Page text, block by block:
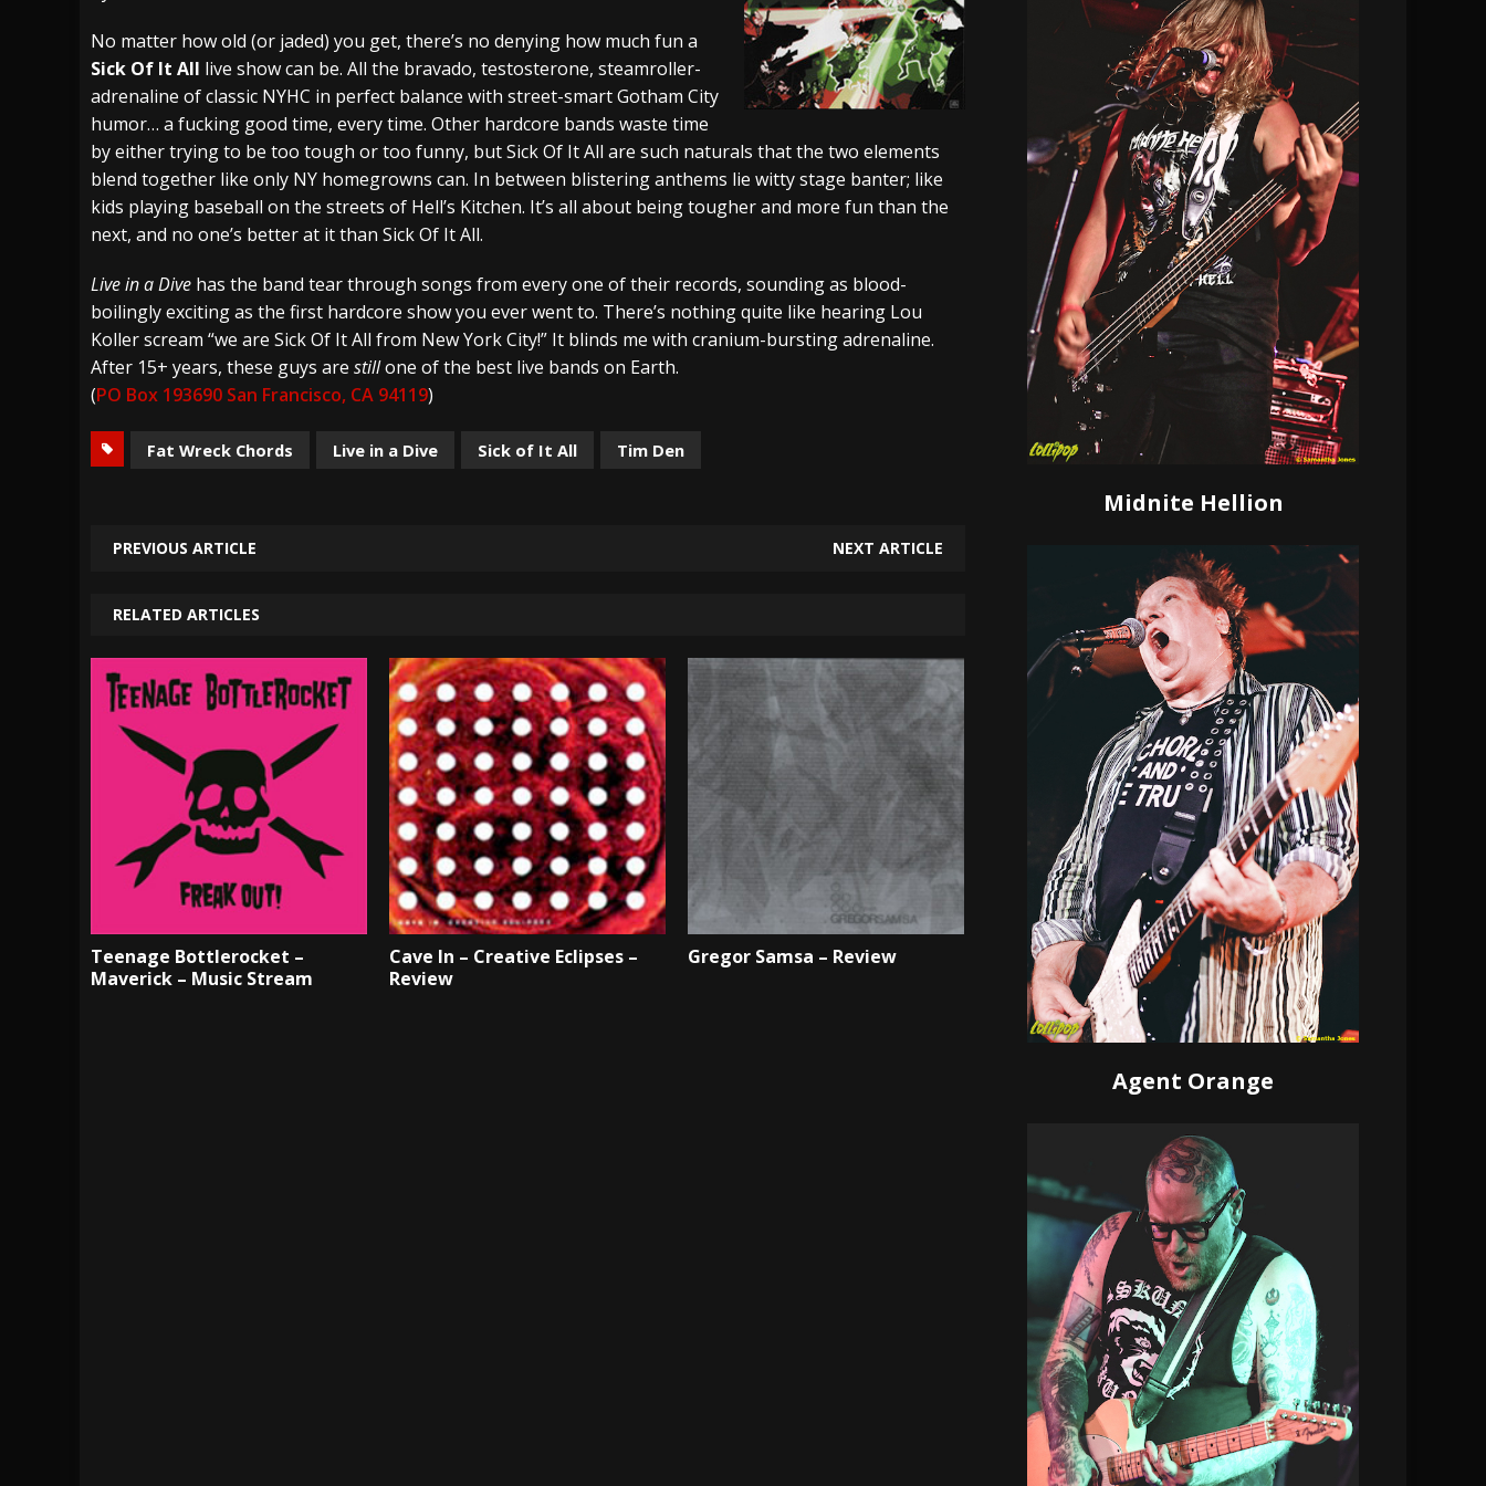
[ July 27, 2026 ] Heathen cover Iron Maiden’s “The Prisoner” and 2026 Tour Dates – News
NEWS
[ July 26, 2026 ] Muto Tapes – 9 to 5 – Music Stream
BANDS
Hatebreed Announce Fatal Paradox and more 2026 Tour Dates – News NEWS
No matter how old (or jaded) you get, there’s no denying how much fun a
Sick Of It All live show can be. All the bravado, testosterone, steamroller-
adrenaline of classic NYHC in perfect balance with street-smart Gotham City
humor… a fucking good time, every time. Other hardcore bands waste time
by either trying to be too tough or too funny, but Sick Of It All are such naturals that the two elements
blend together like only NY homegrowns can. In between blistering anthems lie witty stage banter; like
kids playing baseball on the streets of Hell’s Kitchen. It’s all about being tougher and more fun than the
next, and no one’s better at it than Sick Of It All.
Live in a Dive has the band tear through songs from every one of their records, sounding as blood-
boilingly exciting as the first hardcore show you ever went to. There’s nothing quite like hearing Lou
Koller scream “we are Sick Of It All from New York City!” It blinds me with cranium-bursting adrenaline.
After 15+ years, these guys are stillone of the best live bands on Earth.
(PO Box 193690 San Francisco, CA 94119)
Fat Wreck Chords Live in a Dive Sick of It All Tim Den
PREVIOUS ARTICLE NEXT ARTICLE
RELATED ARTICLES
Teenage Bottlerocket –
Maverick – Music Stream
Cave In – Creative Eclipses –
Review
Gregor Samsa – Review
Midnite Hellion
Agent Orange